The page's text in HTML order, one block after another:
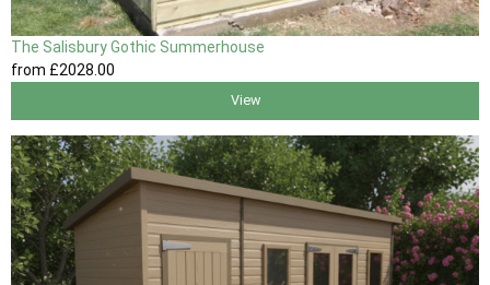
The Salisbury Gothic Summerhouse
from £2028 .00
View